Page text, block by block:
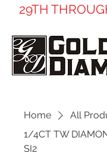
29TH
Home
All
1/4CT TW
SI2